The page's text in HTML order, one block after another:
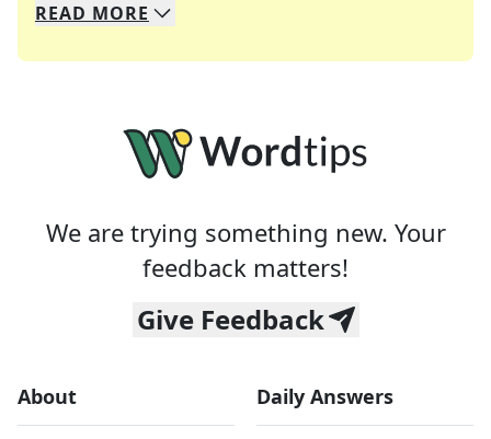
We specialize in solving many of your favorite
Whether you're a daily crossword enthusiast or
READ MORE
We are trying something new. Your
feedback matters!
Give Feedback
About Daily Answers